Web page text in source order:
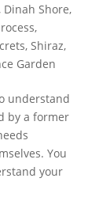
Dinah Shore,
,
, Shiraz,
Garden
understand
by a former
You
your